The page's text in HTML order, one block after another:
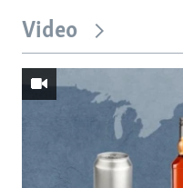
Video